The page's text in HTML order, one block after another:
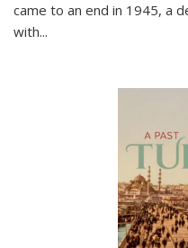
came to an end in 1945, a
with...